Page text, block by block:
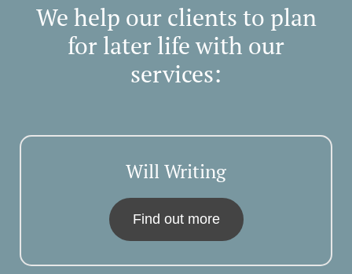
We help our clients to plan
for later life with our
services:
Will Writing
Find out more